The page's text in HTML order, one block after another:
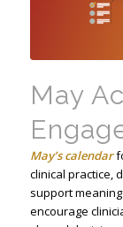
May
May’s calendar
clinical practice,
support
encourage